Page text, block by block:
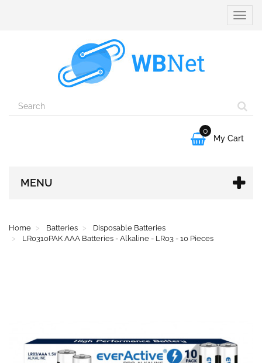
Toggle

0
My Cart
MENU
Home Batteries
Disposable Batteries
LR0310PAK AAA Batteries - Alkaline - LR03 - 10 Pieces